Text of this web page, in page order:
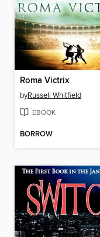
Roma Victrix
byRussell Whitfield
EBOOK
BORROW